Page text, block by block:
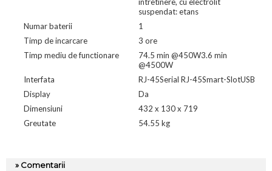
suspendat: etans
Numar baterii
1
Timp de incarcare
3 ore
Timp mediu de functionare
74.5 min @450W3.6 min
@4500W
Interfata
RJ-45Serial RJ-45Smart-SlotUSB
Display
Da
Dimensiuni
432 x 130 x 719
Greutate
54.55 kg
» Comentarii